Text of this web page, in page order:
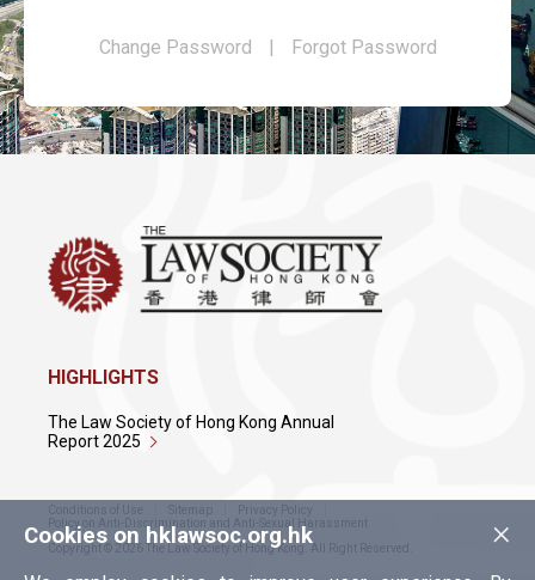
Change Password | Forgot Password
×
Cookies on hklawsoc.org.hk
HIGHLIGHTS
The Law Society of Hong Kong Annual
Report 2025
Conditions of Use Sitemap
Privacy Policy
Policy on Anti-Discrimination and Anti-Sexual Harassment
Copyright © 2026 The Law Society of Hong Kong. All Right Reserved.